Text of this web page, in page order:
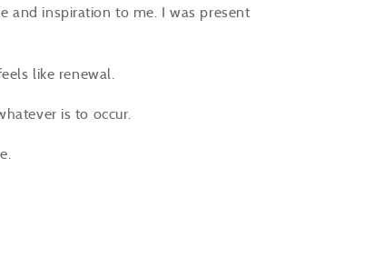
and inspiration to me. I was present
like renewal.
is to occur.